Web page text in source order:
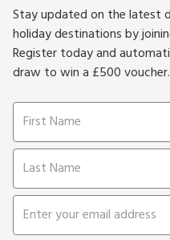
Stay updated on the latest
holiday destinations by
Register today and
draw to win a £500 voucher.